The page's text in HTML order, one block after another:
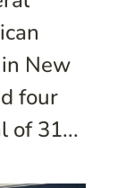
New
four
of 31...